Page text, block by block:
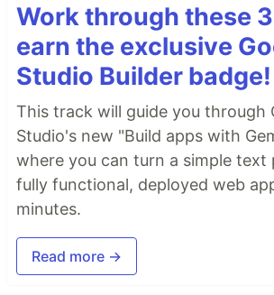
Work through these
earn the exclusive
Studio Builder badge!
This track will guide you through
Studio's new "Build apps with
where you can turn a simple text
fully functional, deployed web
minutes.
Read more →